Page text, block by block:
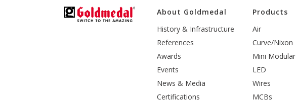
About Goldmedal
History & Infrastructure
References
Awards
Events
News & Media
Certifications
Products
Air
Curve/Nixon
Mini Modular
LED
Wires
MCBs